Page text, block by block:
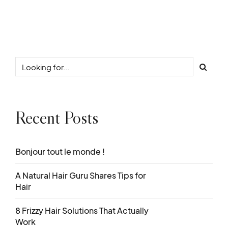
Recent Posts
Bonjour tout le monde !
A Natural Hair Guru Shares Tips for
Hair
8 Frizzy Hair Solutions That Actually
Work